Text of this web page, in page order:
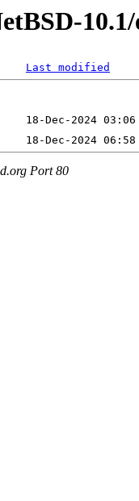
Last modified
Port 80